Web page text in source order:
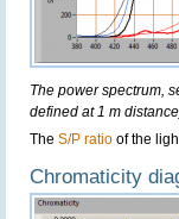
The power spectrum,
defined at 1 m
The S/P ratio of the
Chromaticity